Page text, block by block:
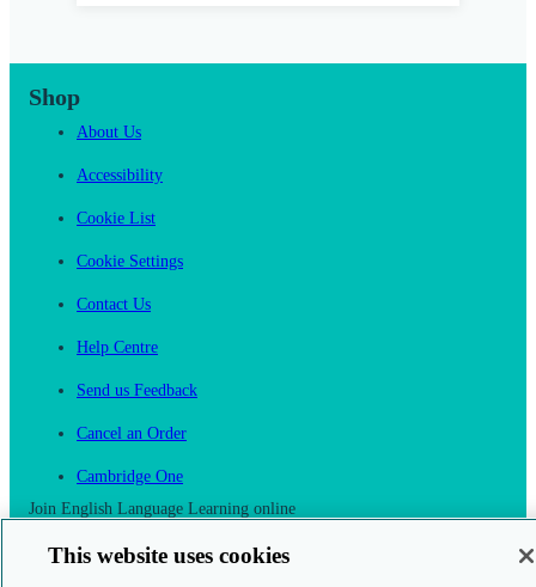
Shop
About Us
Accessibility
Cookie List
Cookie Settings
Contact Us
Help Centre
Send us Feedback
Cancel an Order
Cambridge One
Join English Language Learning online
This website uses cookies